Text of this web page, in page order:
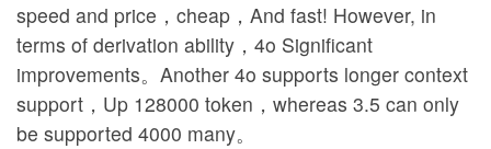
speed and price，cheap，And fast! However, in
terms of derivation ability，4o Significant
improvements。Another 4o supports longer context
support，Up 128000 token，whereas 3.5 can only
be supported 4000 many。